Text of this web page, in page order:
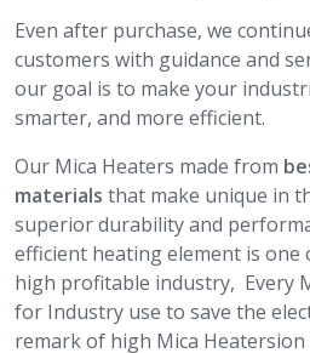
Even after purchase, we
customers with guidance and
our goal is to make your
smarter, and more efficient.
Our Mica Heaters made from
materials that make unique in
superior durability and
efficient heating element is one
high profitable industry, Every
for Industry use to save the
remark of high Mica